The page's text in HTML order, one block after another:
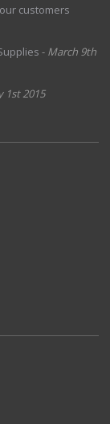
and
PMD,
test
customers
- March 9th
1st 2015